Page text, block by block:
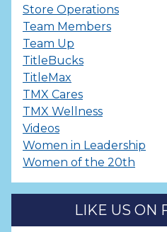
Store Operations
Team Members
Team Up
TitleBucks
TitleMax
TMX Cares
TMX Wellness
Videos
Women in Leadership
Women of the 20th
LIKE US ON